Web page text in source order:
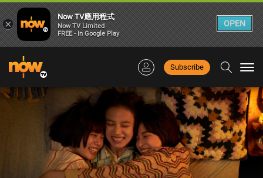
Subscribe
×
Now TV應用程式
Now TV Limited
FREE - In Google Play
OPEN